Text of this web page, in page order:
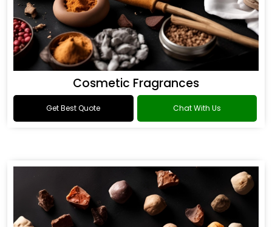
Cosmetic Fragrances
Get Best Quote Chat With Us